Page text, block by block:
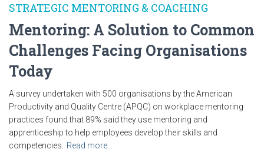
STRATEGIC MENTORING & COACHING
Mentoring: A Solution to Common
Challenges Facing Organisations
Today
A survey undertaken with 500 organisations by the American
Productivity and Quality Centre (APQC) on workplace mentoring
practices found that 89% said they use mentoring and
apprenticeship to help employees develop their skills and
competencies.
Read more…